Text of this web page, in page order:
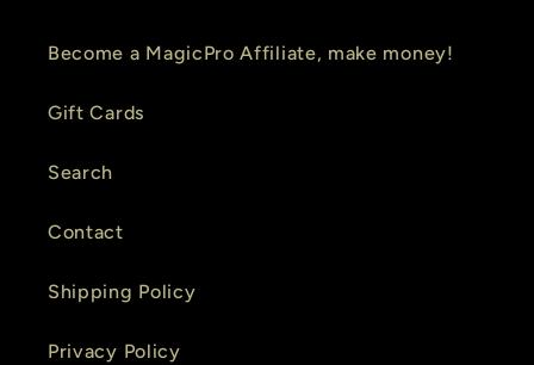
Become a MagicPro Affiliate, make money!
Gift Cards
Search
Contact
Shipping Policy
Privacy Policy